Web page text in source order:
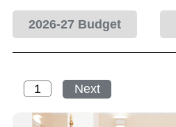
2026-27 Budget
Next